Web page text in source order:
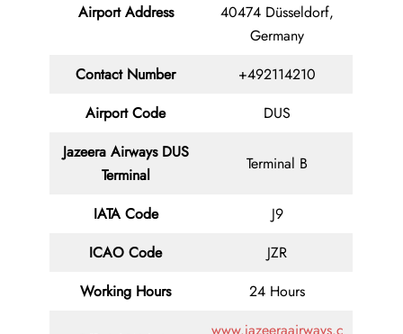
Airport Address
40474 Düsseldorf,
Germany
Contact Number
+492114210
Airport Code
DUS
Jazeera Airways DUS
Terminal
Terminal B
IATA Code
J9
ICAO Code
JZR
Working Hours
24 Hours